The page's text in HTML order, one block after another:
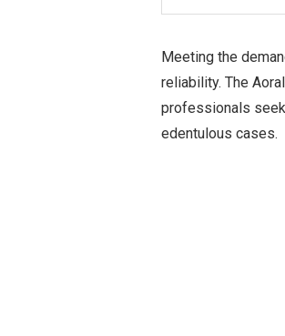
Meeting the
reliability. The
professionals
edentulous cases.